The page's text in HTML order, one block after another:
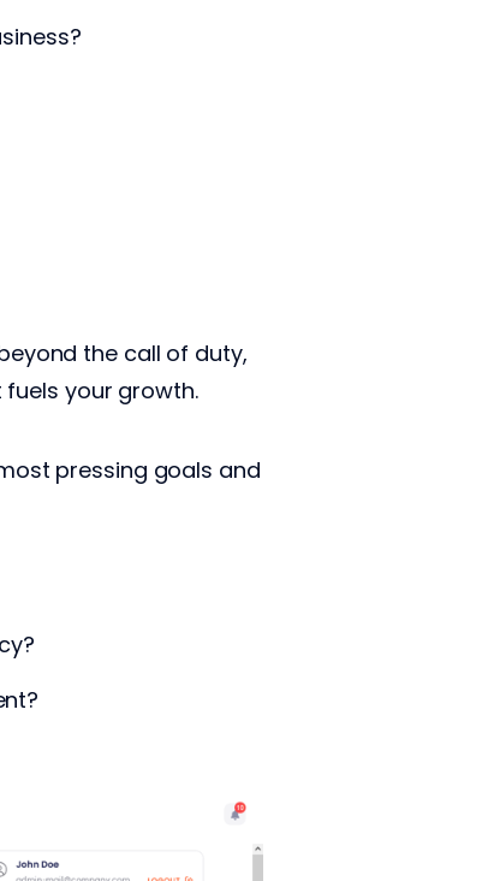
the call of duty,
your growth.
pressing goals and